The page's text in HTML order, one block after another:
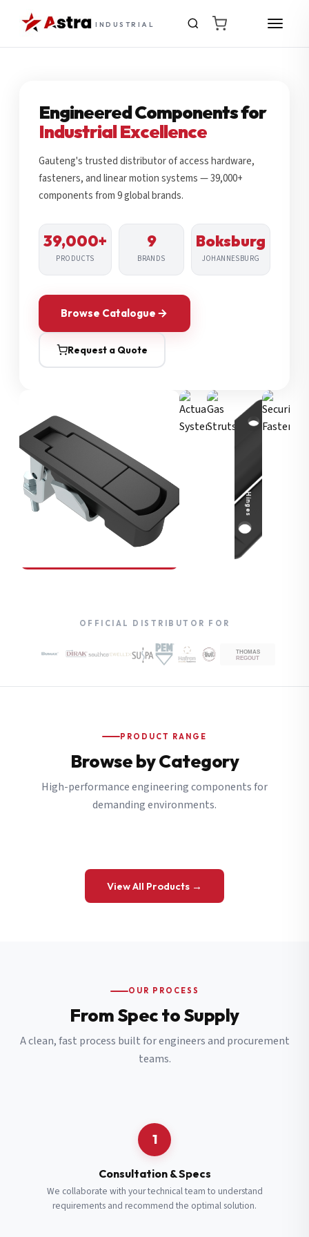
INDUSTRIAL
Engineered Components for
Industrial Excellence
Gauteng's trusted distributor of access hardware,
fasteners, and linear motion systems — 39,000+
components from 9 global brands.
39,000+
PRODUCTS
9
BRANDS
Boksburg
JOHANNESBURG
Browse Catalogue
Request a Quote
Compression Latches
Hinges
OFFICIAL DISTRIBUTOR FOR
PRODUCT RANGE
Browse by Category
High-performance engineering components for
demanding environments.
View All Products →
OUR PROCESS
From Spec to Supply
A clean, fast process built for engineers and procurement
teams.
1
Consultation & Specs
We collaborate with your technical team to understand
requirements and recommend the optimal solution.